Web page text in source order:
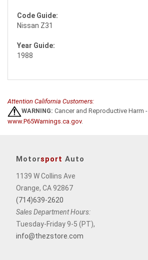
Code Guide:
Nissan Z31
Year Guide:
1988
Attention California Customers:
WARNING: Cancer and Reproductive Harm -
www.P65Warnings.ca.gov.
Motorsport Auto
1139 W Collins Ave
Orange, CA 92867
(714)639-2620
Sales Department Hours:
Tuesday-Friday 9-5 (PT),
info@thezstore.com